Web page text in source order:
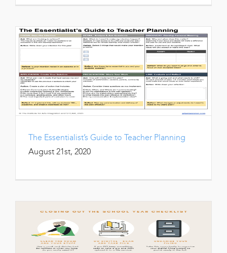
The Essentialist’s Guide to Teacher Planning
August 21st, 2020